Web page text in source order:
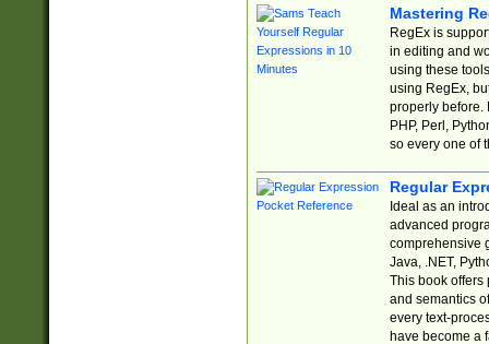
Mastering
RegEx is
in editing and
using these
using RegEx,
properly before.
PHP, Perl,
so every one of
Regular
Ideal as an
advanced
comprehensive
Java, .NET,
This book offers
and semantics
every text-
have become a